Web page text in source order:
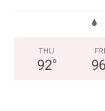
THU
92°
FRI
96